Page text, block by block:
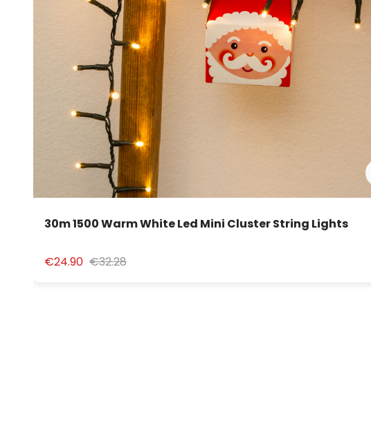
30m 1500 Warm White Led Mini Cluster String Lights
€24.90 €32.28